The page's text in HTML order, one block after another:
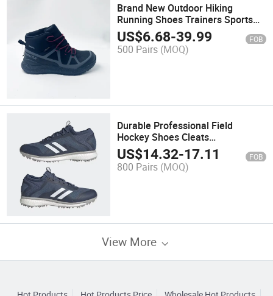
Brand New Outdoor Hiking
Running Shoes Trainers Sports
Shoes
US$6.68-39.99 FOB
500 Pairs (MOQ)
Durable Professional Field
Hockey Shoes Cleats
Tractiontraining Cushioning
Performance Hockey Footwear
US$14.32-17.11 FOB
800 Pairs (MOQ)
View More